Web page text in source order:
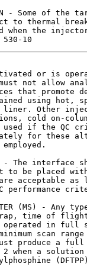
- Some of the
to thermal
when the
or is
not allow
that promote
using hot,
Other
cold on-
if the QC
for these
The interface
to be placed
acceptable as
performance
(MS) - Any
time of
in full
scan
produce a
when a